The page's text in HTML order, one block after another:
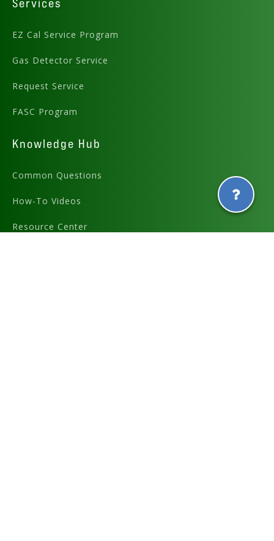
Services
EZ Cal Service Program
Gas Detector Service
Request Service
FASC Program
Knowledge Hub
Common Questions
How-To Videos
Resource Center